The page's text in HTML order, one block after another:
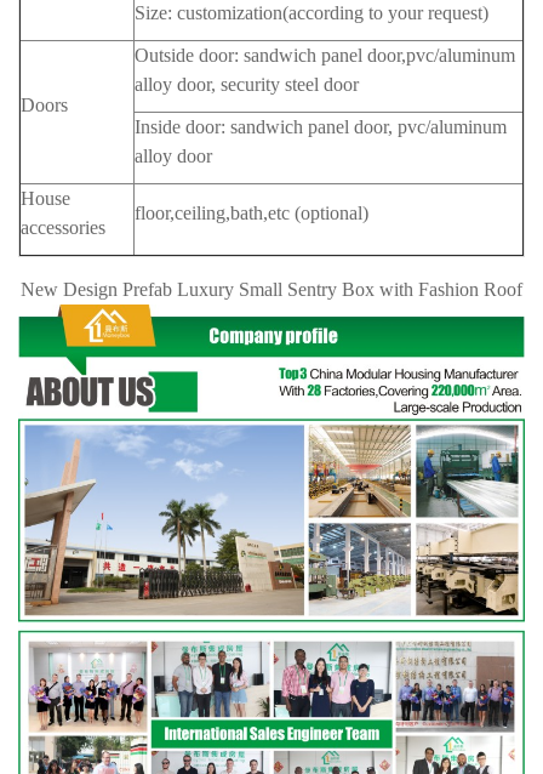
Size: customization(according to your request)
Doors
Outside door: sandwich panel door,pvc/aluminum
alloy door, security steel door
Inside door: sandwich panel door, pvc/aluminum
alloy door
House
accessories
floor,ceiling,bath,etc (optional)
New Design Prefab Luxury Small Sentry Box with Fashion Roof